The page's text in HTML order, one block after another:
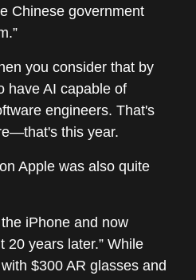
Chinese government
you consider that by
have AI capable of
engineers. That's
this year.
Apple was also quite
iPhone and now
20 years later.” While
$300 AR glasses and